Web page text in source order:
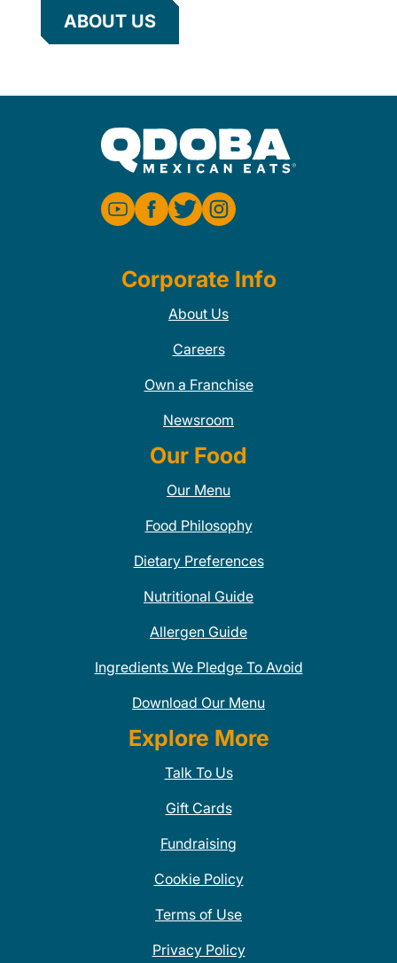
ABOUT US
Corporate Info
About Us
Careers
Own a Franchise
Newsroom
Our Food
Our Menu
Food Philosophy
Dietary Preferences
Nutritional Guide
Allergen Guide
Ingredients We Pledge To Avoid
Download Our Menu
Explore More
Talk To Us
Gift Cards
Fundraising
Cookie Policy
Terms of Use
Privacy Policy